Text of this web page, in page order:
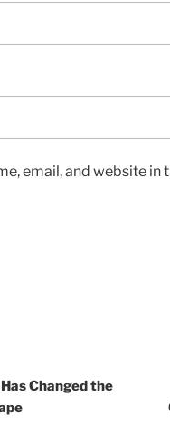
email, and website
Changed the